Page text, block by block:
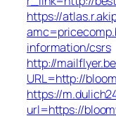
https://
information/csrs
http://
URL=http://
https://
url=https://